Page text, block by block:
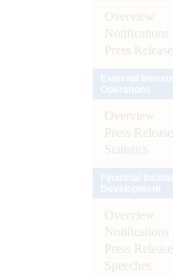
Overview
Notifications
Press Release
Overview
Press Release
Statistics
Overview
Notifications
Press Release
Speeches